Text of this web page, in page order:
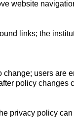
website
links; the
users are
policy changes
privacy policy